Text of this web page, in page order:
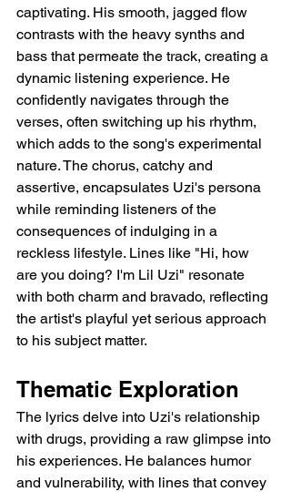
captivating. His smooth, jagged flow
contrasts with the heavy synths and
bass that permeate the track, creating a
dynamic listening experience. He
confidently navigates through the
verses, often switching up his rhythm,
which adds to the song's experimental
nature. The chorus, catchy and
assertive, encapsulates Uzi's persona
while reminding listeners of the
consequences of indulging in a
reckless lifestyle. Lines like "Hi, how
are you doing? I'm Lil Uzi" resonate
with both charm and bravado, reflecting
the artist's playful yet serious approach
to his subject matter.
Thematic Exploration
The lyrics delve into Uzi's relationship
with drugs, providing a raw glimpse into
his experiences. He balances humor
and vulnerability, with lines that convey